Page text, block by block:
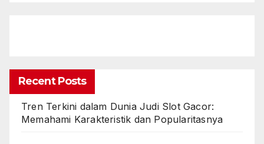
Recent Posts
Tren Terkini dalam Dunia Judi Slot Gacor:
Memahami Karakteristik dan Popularitasnya